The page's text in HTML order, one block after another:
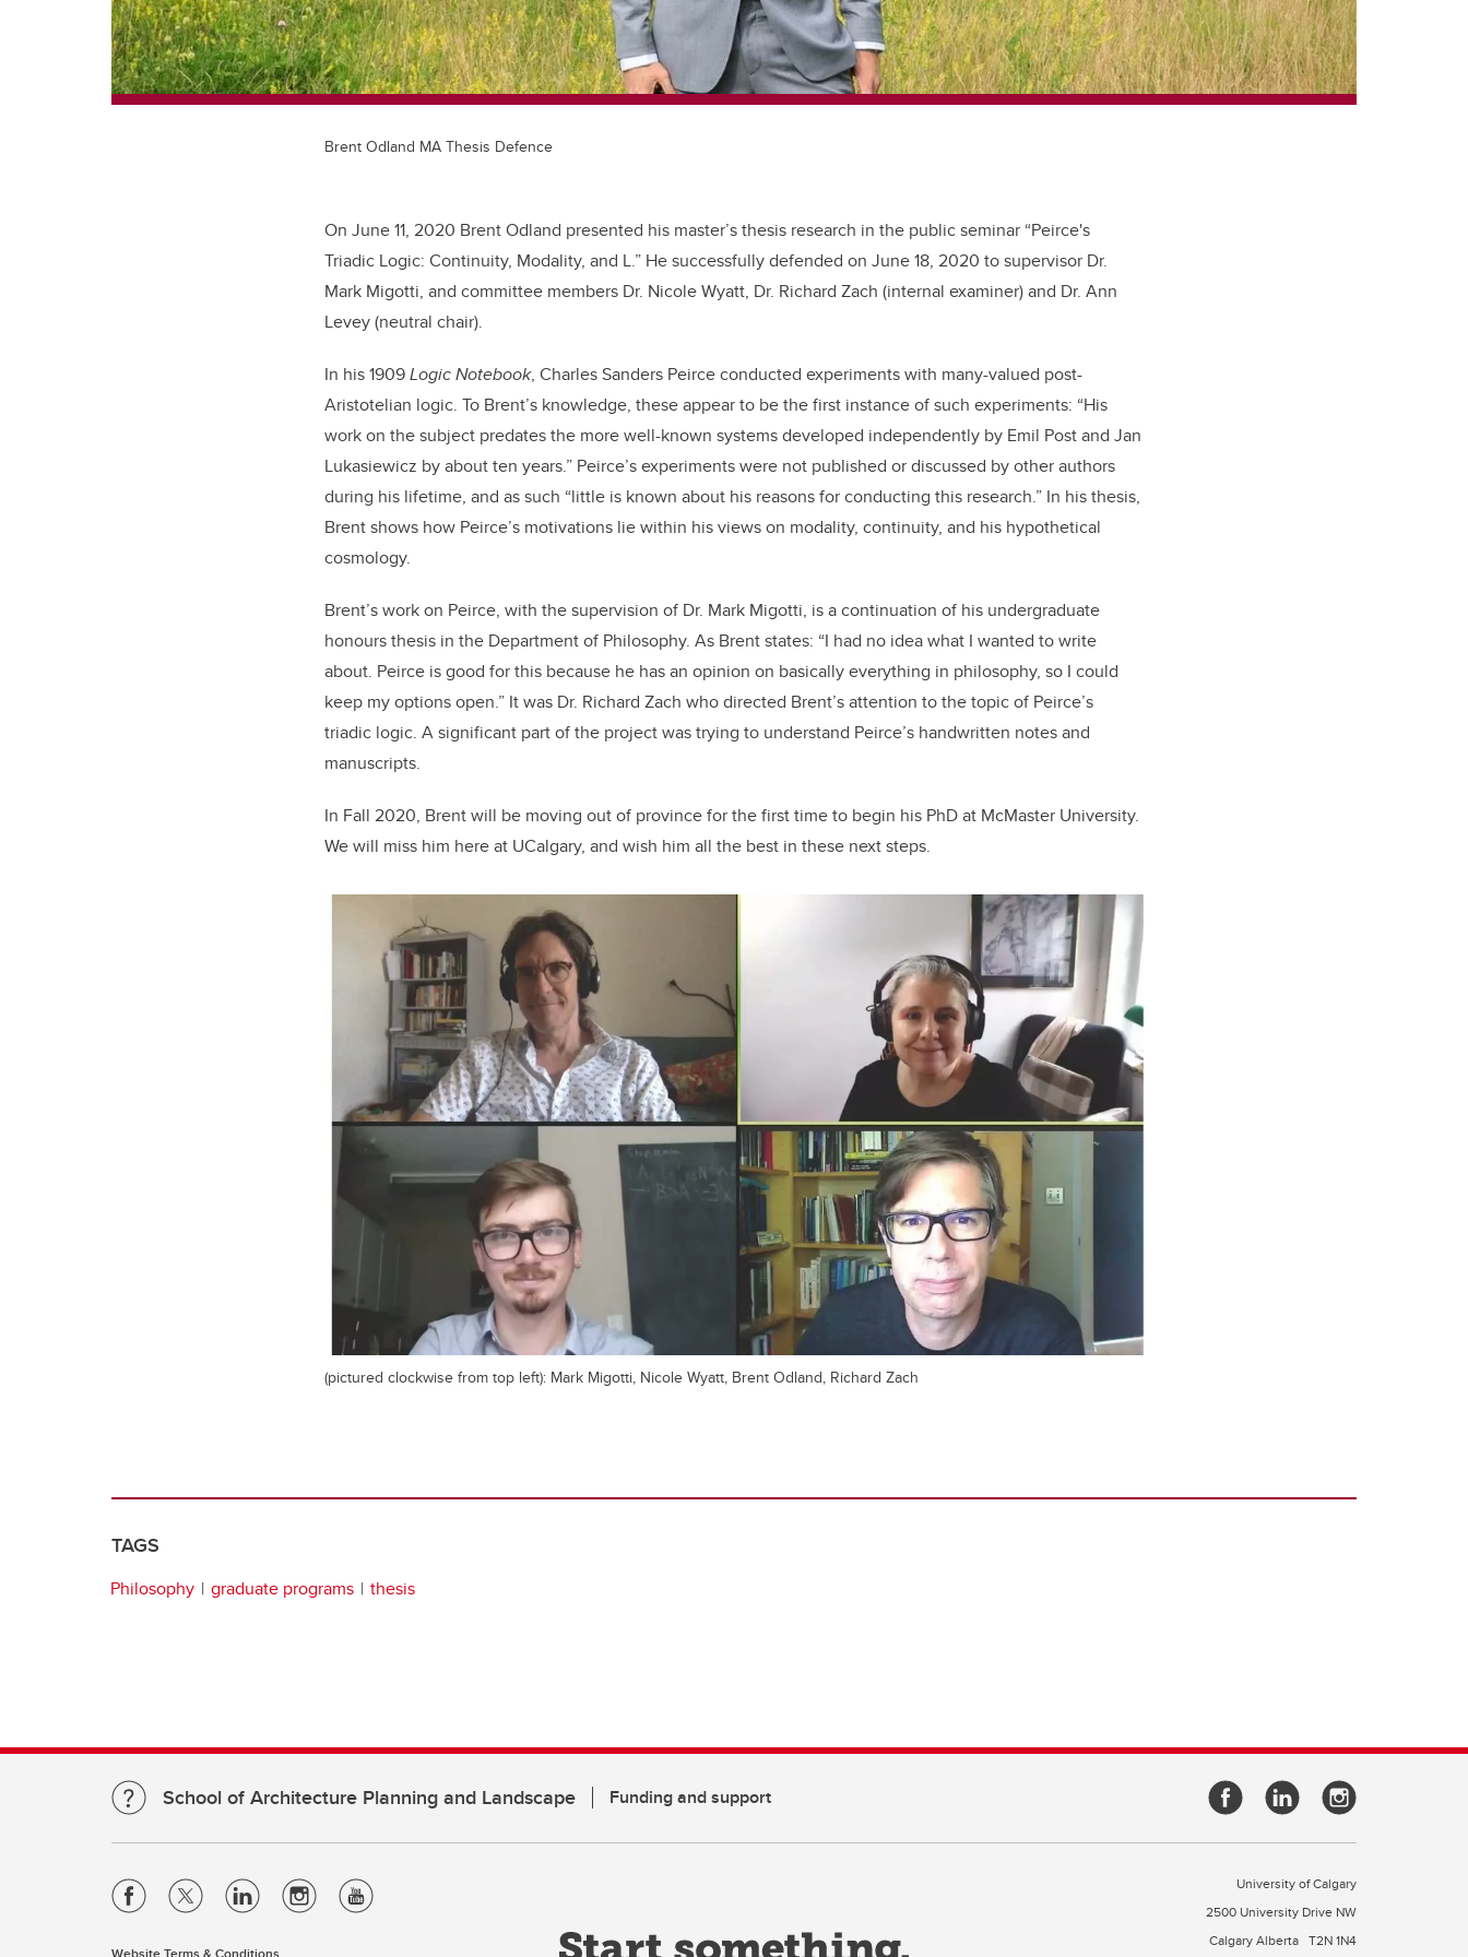
Brent Odland MA Thesis Defence
On June 11, 2020 Brent Odland presented his master’s thesis research in the public seminar “Peirce's
Triadic Logic: Continuity, Modality, and L.” He successfully defended on June 18, 2020 to supervisor Dr.
Mark Migotti, and committee members Dr. Nicole Wyatt, Dr. Richard Zach (internal examiner) and Dr. Ann
Levey (neutral chair).
In his 1909Logic Notebook, Charles Sanders Peirce conducted experiments with many-valued post-
Aristotelian logic. To Brent’s knowledge, these appear to be the first instance of such experiments: “His
work on the subject predates the more well-known systems developed independently by Emil Post and Jan
Lukasiewicz by about ten years.” Peirce’s experiments were not published or discussed by other authors
during his lifetime, and as such “little is known about his reasons for conducting this research.” In his thesis,
Brent shows how Peirce’s motivations lie within his views on modality, continuity, and his hypothetical
cosmology.
Brent’s work on Peirce, with the supervision of Dr. Mark Migotti, is a continuation of his undergraduate
honours thesis in the Department of Philosophy. As Brent states: “I had no idea what I wanted to write
about. Peirce is good for this because he has an opinion on basically everything in philosophy, so I could
keep my options open.” It was Dr. Richard Zach who directed Brent’s attention to the topic of Peirce’s
triadic logic. A significant part of the project was trying to understand Peirce’s handwritten notes and
manuscripts.
In Fall 2020, Brent will be moving out of province for the first time to begin his PhD at McMaster University.
We will miss him here at UCalgary, and wish him all the best in these next steps.
(pictured clockwise from top left): Mark Migotti, Nicole Wyatt, Brent Odland, Richard Zach
TAGS
Philosophy graduate programs thesis
School of Architecture Planning and Landscape Funding and support
Website Terms & Conditions
University of Calgary
2500 University Drive NW
Calgary Alberta T2N 1N4